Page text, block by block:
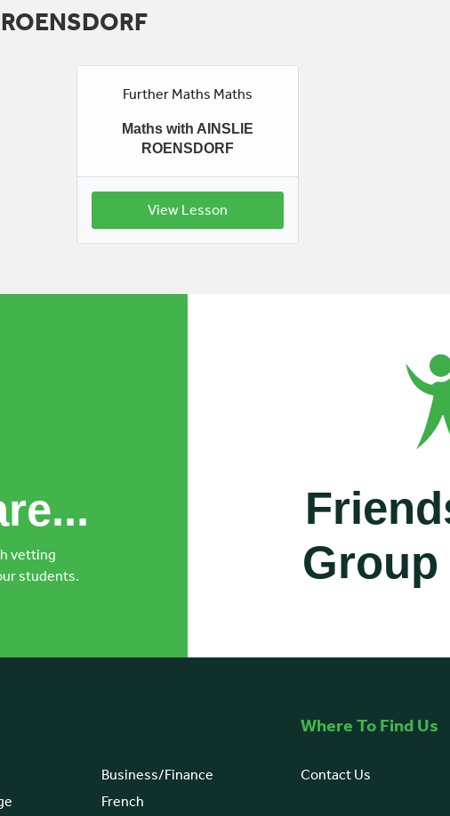
Further Maths Maths
Maths with AINSLIE
ROENSDORF
View Lesson
vetting
students.
Group
Business/Finance
French
Where To Find Us
Contact Us